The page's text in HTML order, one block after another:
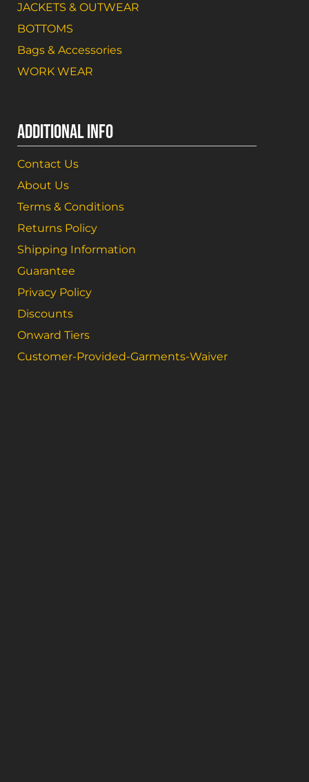
JACKETS & OUTWEAR
BOTTOMS
Bags & Accessories
WORK WEAR
ADDITIONAL INFO
Contact Us
About Us
Terms & Conditions
Returns Policy
Shipping Information
Guarantee
Privacy Policy
Discounts
Onward Tiers
Customer-Provided-Garments-Waiver